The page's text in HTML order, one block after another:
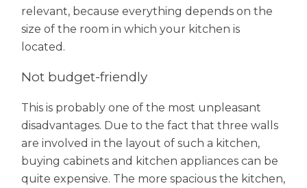
relevant, because everything depends on the
size of the room in which your kitchen is
located.
Not budget-friendly
This is probably one of the most unpleasant
disadvantages. Due to the fact that three walls
are involved in the layout of such a kitchen,
buying cabinets and kitchen appliances can be
quite expensive. The more spacious the kitchen,